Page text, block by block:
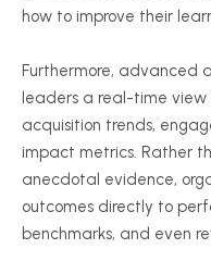
how to improve their
Furthermore, advanced
leaders a real-time view
acquisition trends,
impact metrics. Rather
anecdotal evidence,
outcomes directly to
benchmarks, and even